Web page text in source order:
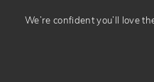
We’re confident you’ll love